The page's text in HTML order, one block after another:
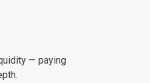
— paying